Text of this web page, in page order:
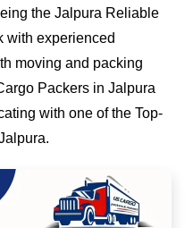
the Jalpura Reliable
with experienced
moving and packing
Packers in Jalpura
with one of the Top-